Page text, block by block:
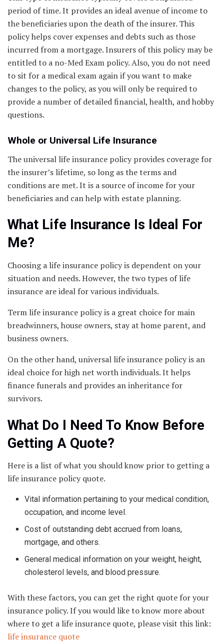
period of time. It provides an ideal avenue of income to
the beneficiaries upon the death of the insurer. This
policy helps cover expenses and debts such as those
incurred from a mortgage. Insurers of this policy may be
entitled to a no-Med Exam policy. Also, you do not need
to sit for a medical exam again if you want to make
changes to the policy, as you will only be required to
provide a number of detailed financial, health, and hobby
questions.
Whole or Universal Life Insurance
The universal life insurance policy provides coverage for
the insurer’s lifetime, so long as the terms and
conditions are met. It is a source of income for your
beneficiaries and can help with estate planning.
What Life Insurance Is Ideal For
Me?
Choosing a life insurance policy is dependent on your
situation and needs. However, the two types of life
insurance are ideal for various individuals.
Term life insurance policy is a great choice for main
breadwinners, house owners, stay at home parent, and
business owners.
On the other hand, universal life insurance policy is an
ideal choice for high net worth individuals. It helps
finance funerals and provides an inheritance for
survivors.
What Do I Need To Know Before
Getting A Quote?
Here is a list of what you should know prior to getting a
life insurance policy quote.
Vital information pertaining to your medical condition,
occupation, and income level.
Cost of outstanding debt accrued from loans,
mortgage, and others.
General medical information on your weight, height,
cholesterol levels, and blood pressure.
With these factors, you can get the right quote for your
insurance policy. If you would like to know more about
where to get a life insurance quote, please visit this link:
life insurance quote